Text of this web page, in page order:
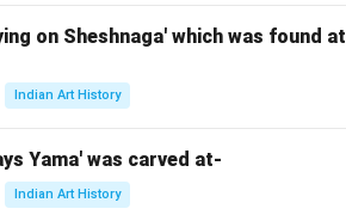
\boxed{\text{(3) C
on Sheshnaga' which was found
Indian Art History
Yama' was carved at-
Indian Art History